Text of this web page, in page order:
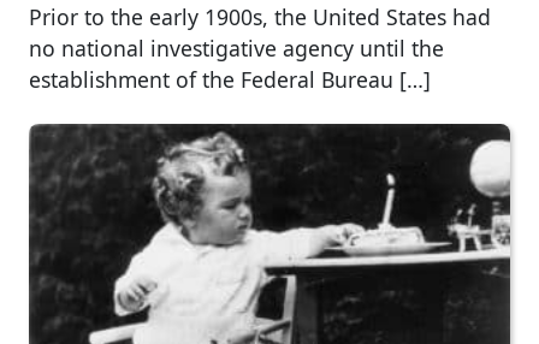
Prior to the early 1900s, the United States had
no national investigative agency until the
establishment of the Federal Bureau […]